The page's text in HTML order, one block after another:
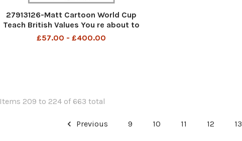
27913126-Matt Cartoon World Cup
Teach British Values You re about to
have a very painful lesson in
£57.00 - £400.00
Items 209 to 224 of 663 total
Previous 9 10 11 12 13